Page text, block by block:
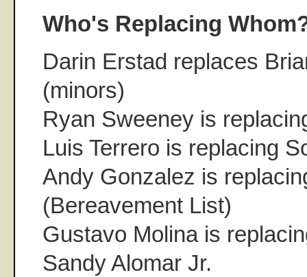
Who's Replacing
Darin Erstad replaces
(minors)
Ryan Sweeney is
Luis Terrero is replacing
Andy Gonzalez is
(Bereavement List)
Gustavo Molina is
Sandy Alomar Jr.